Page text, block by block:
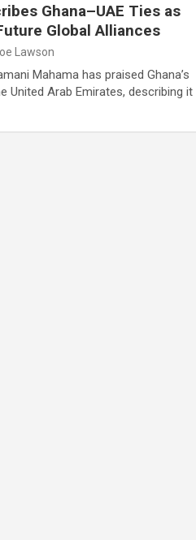
Ghana–UAE Ties as
Global Alliances
Lawson
Mahama has praised Ghana’s
United Arab Emirates, describing it